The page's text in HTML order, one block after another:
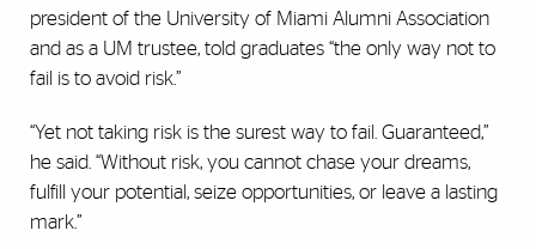
president of the University of Miami Alumni Association
and as a UM trustee, told graduates “the only way not to
fail is to avoid risk.”
“Yet not taking risk is the surest way to fail. Guaranteed,”
he said. “Without risk, you cannot chase your dreams,
fulfill your potential, seize opportunities, or leave a lasting
mark.”